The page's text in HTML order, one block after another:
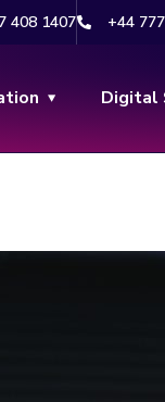
408 1407 +44
Digital